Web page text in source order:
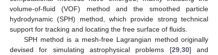
volume-of-fluid (VOF) method and the smoothed particle
hydrodynamic (SPH) method, which provide strong technical
support for tracking and locating the free surface of fluids.
SPH method is a mesh-free Lagrangian method originally
devised for simulating astrophysical problems [29, 30] and